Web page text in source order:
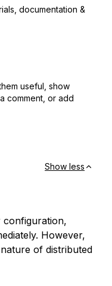
documentation &
useful, show
comment, or add
Show less
configuration,
However,
of distributed